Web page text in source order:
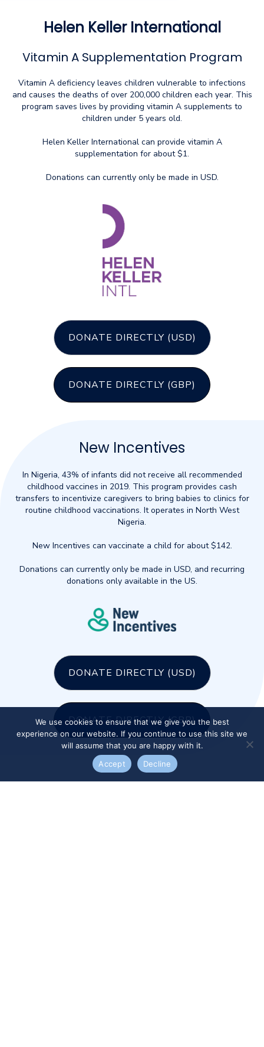
Helen Keller International
Vitamin A Supplementation Program
Vitamin A deficiency leaves children vulnerable to infections
and causes the deaths of over 200,000 children each year. This
program saves lives by providing vitamin A supplements to
children under 5 years old.
Helen Keller International can provide vitamin A
supplementation for about $1.
Donations can currently only be made in USD.
DONATE DIRECTLY (USD)
DONATE DIRECTLY (GBP)
DONATE DIRECTLY (USD)
DONATE DIRECTLY (GBP)
New Incentives
In Nigeria, 43% of infants did not receive all recommended
childhood vaccines in 2019. This program provides cash
transfers to incentivize caregivers to bring babies to clinics for
routine childhood vaccinations. It operates in North West
Nigeria.
New Incentives can vaccinate a child for about $142.
Donations can currently only be made in USD, and recurring
donations only available in the US.
We use cookies to ensure that we give you the best
experience on our website. If you continue to use this site we
will assume that you are happy with it.
Accept
Decline